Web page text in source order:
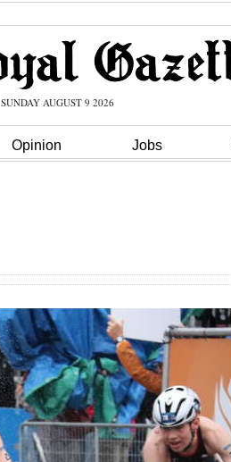
SUNDAY AUGUST 9 2026
Opinion Jobs